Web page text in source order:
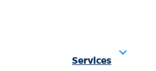
Services